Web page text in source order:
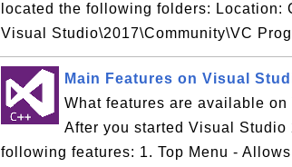
located the following folders: Location:
Visual Studio\2017\Community\VC
Main Features on Visual
What features are available
After you started Visual
following features: 1. Top Menu -